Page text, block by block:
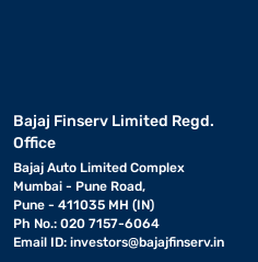
Bajaj Finserv Limited Regd.
Office
Bajaj Auto Limited Complex
Mumbai - Pune Road,
Pune - 411035 MH (IN)
Ph No.: 020 7157-6064
Email ID: investors@bajajfinserv.in